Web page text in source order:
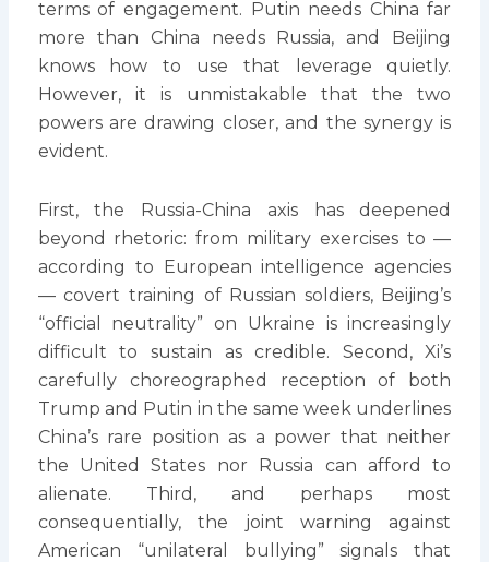
terms of engagement. Putin needs China far
more than China needs Russia, and Beijing
knows how to use that leverage quietly.
However, it is unmistakable that the two
powers are drawing closer, and the synergy is
evident.
First, the Russia-China axis has deepened
beyond rhetoric: from military exercises to —
according to European intelligence agencies
— covert training of Russian soldiers, Beijing’s
“official neutrality” on Ukraine is increasingly
difficult to sustain as credible. Second, Xi’s
carefully choreographed reception of both
Trump and Putin in the same week underlines
China’s rare position as a power that neither
the United States nor Russia can afford to
alienate. Third, and perhaps most
consequentially, the joint warning against
American “unilateral bullying” signals that